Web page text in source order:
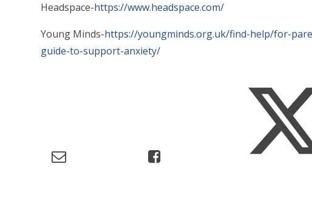
Headspace-https://www.headspace.com/
Young Minds-https://youngminds.org.uk/find-help/for-
guide-to-support-anxiety/